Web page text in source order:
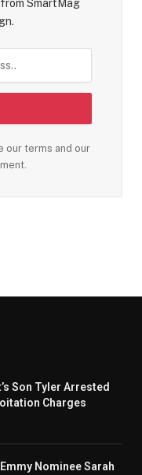
SmartMag
our terms and our
Son Tyler Arrested
Charges
Nominee Sarah